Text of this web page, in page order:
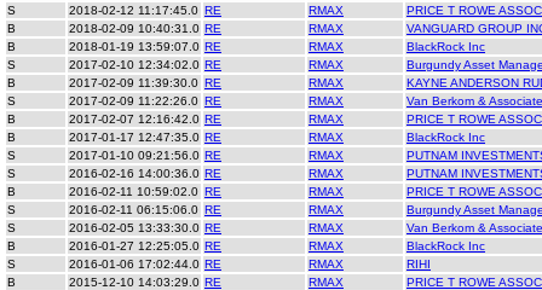
S
2018-02-12 11:17:45.0 RE RMAX
PRICE T ROWE
B
2018-02-09 10:40:31.0 RE RMAX
VANGUARD GROUP
B
2018-01-19 13:59:07.0 RE RMAX
BlackRock Inc
S
2017-02-10 12:34:02.0 RE RMAX
Burgundy Asset
B
2017-02-09 11:39:30.0 RE RMAX
KAYNE ANDERSON
S
2017-02-09 11:22:26.0 RE RMAX
Van Berkom &
B
2017-02-07 12:16:42.0 RE RMAX
PRICE T ROWE
B
2017-01-17 12:47:35.0 RE RMAX
BlackRock Inc
S
2017-01-10 09:21:56.0 RE RMAX
PUTNAM
S
2016-02-16 14:00:36.0 RE RMAX
PUTNAM
B
2016-02-11 10:59:02.0 RE RMAX
PRICE T ROWE
S
2016-02-11 06:15:06.0 RE RMAX
Burgundy Asset
S
2016-02-05 13:33:30.0 RE RMAX
Van Berkom &
B
2016-01-27 12:25:05.0 RE RMAX
BlackRock Inc
S
2016-01-06 17:02:44.0 RE RMAX
RIHI
B
2015-12-10 14:03:29.0 RE RMAX
PRICE T ROWE